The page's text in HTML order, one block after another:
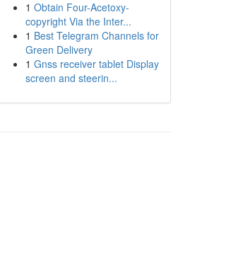
1 Obtain Four-Acetoxy-
copyright Via the Inter...
1 Best Telegram Channels for
Green Delivery
1 Gnss receiver tablet Display
screen and steerin...